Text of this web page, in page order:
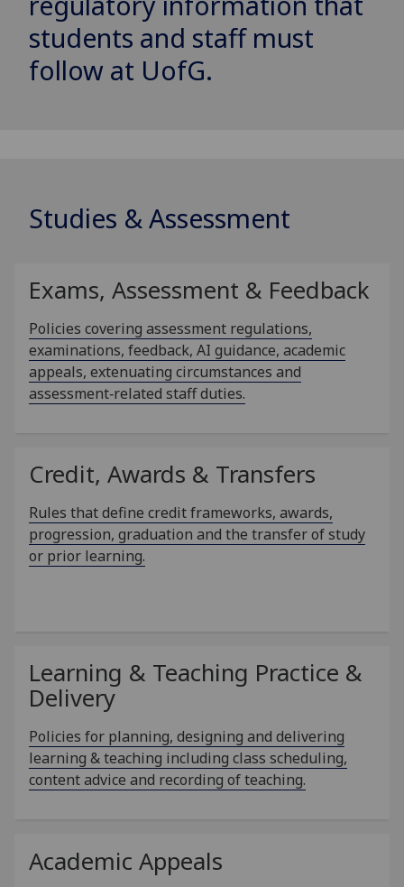
students and staff must
follow at UofG.
Studies & Assessment
Exams, Assessment & Feedback
Policies covering assessment regulations,
examinations, feedback, AI guidance, academic
appeals, extenuating circumstances and
assessment‑related staff duties.
Credit, Awards & Transfers
Rules that define credit frameworks, awards,
progression, graduation and the transfer of study
or prior learning.
Learning & Teaching Practice &
Delivery
Policies for planning, designing and delivering
learning & teaching including class scheduling,
content advice and recording of teaching.
Academic Appeals